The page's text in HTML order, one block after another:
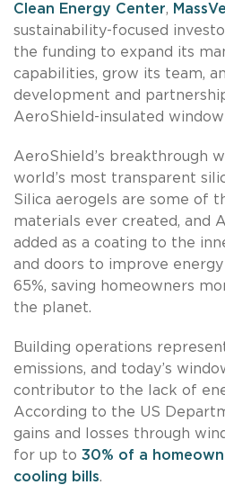
Clean Energy Center,
sustainability-focused
the funding to expand its
capabilities, grow its team,
development and
AeroShield-insulated
AeroShield’s breakthrough
world’s most transparent
Silica aerogels are some of
materials ever created, and
added as a coating to the
and doors to improve
65%, saving homeowners
the planet.
Building operations
emissions, and today’s
contributor to the lack of
According to the US
gains and losses through
for up to 30% of a
cooling bills.